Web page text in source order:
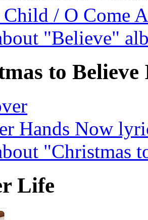
Child / O Come
"Believe"
to Believe
Hands Now
"Christmas
Life